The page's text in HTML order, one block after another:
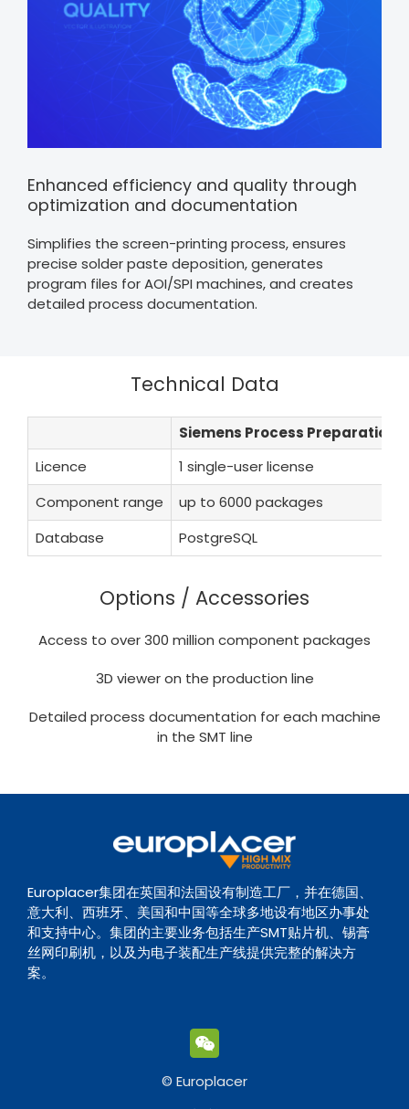
Enhanced efficiency and quality through
optimization and documentation
Simplifies the screen-printing process, ensures
precise solder paste deposition, generates
program files for AOI/SPI machines, and creates
detailed process documentation.
Technical Data
Siemens Process Preparation X
Licence
1 single-user license
Component range
up to 6000 packages
Database
PostgreSQL
Options / Accessories
Access to over 300 million component packages
3D viewer on the production line
Detailed process documentation for each machine
in the SMT line
Europlacer集团在英国和法国设有制造工厂，并在德国、
意大利、西班牙、美国和中国等全球多地设有地区办事处
和支持中心。集团的主要业务包括生产SMT贴片机、锡膏
丝网印刷机，以及为电子装配生产线提供完整的解决方
案。
© Europlacer